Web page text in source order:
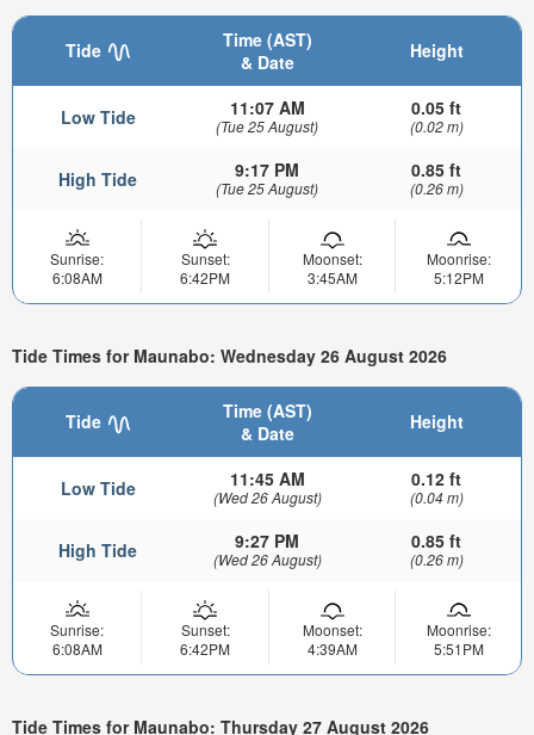
Tide
Time (AST)
& Date
Height
Low Tide 11:07 AM
(Tue 25 August)
0.05 ft
(0.02 m)
High Tide 9:17 PM
(Tue 25 August)
0.85 ft
(0.26 m)
Sunrise:
6:08AM
Sunset:
6:42PM
Moonset:
3:45AM
Moonrise:
5:12PM
Tide Times for Maunabo: Wednesday 26 August 2026
Tide
Time (AST)
& Date
Height
Low Tide 11:45 AM
(Wed 26 August)
0.12 ft
(0.04 m)
High Tide 9:27 PM
(Wed 26 August)
0.85 ft
(0.26 m)
Sunrise:
6:08AM
Sunset:
6:42PM
Moonset:
4:39AM
Moonrise:
5:51PM
Tide Times for Maunabo: Thursday 27 August 2026